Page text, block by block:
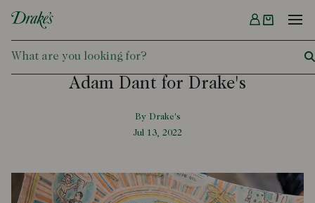
DRAKES
Menu
Adam Dant for Drake's
By Drake's
Jul 13, 2022